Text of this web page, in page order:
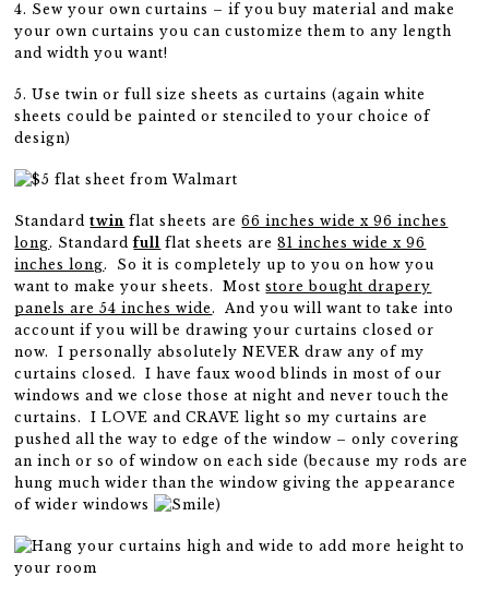
4. Sew your own curtains – if you buy material and make
your own curtains you can customize them to any length
and width you want!
5. Use twin or full size sheets as curtains (again white
sheets could be painted or stenciled to your choice of
design)
Standardtwin flat sheets are66 inches wide x 96 inches
long. Standardfull flat sheets are81 inches wide x 96
inches long. So it is completely up to you on how you
want to make your sheets. Moststore bought drapery
panels are 54 inches wide. And you will want to take into
account if you will be drawing your curtains closed or
now. I personally absolutely NEVER draw any of my
curtains closed. I have faux wood blinds in most of our
windows and we close those at night and never touch the
curtains. I LOVE and CRAVE light so my curtains are
pushed all the way to edge of the window – only covering
an inch or so of window on each side (because my rods are
hung much wider than the window giving the appearance
of wider windows
)